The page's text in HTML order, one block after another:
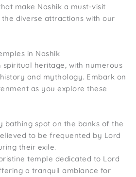
make Nashik a must-visit
diverse attractions with our
in Nashik
spiritual heritage, with numerous
and mythology. Embark on
as you explore these
bathing spot on the banks of the
to be frequented by Lord
their exile.
temple dedicated to Lord
a tranquil ambiance for